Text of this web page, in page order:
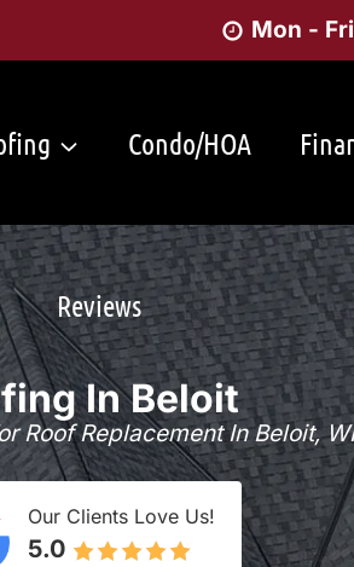
Mon -
Condo/HOA
Reviews
In Beloit
Roof Replacement In Beloit, WI
Our Clients Love Us!
5.0